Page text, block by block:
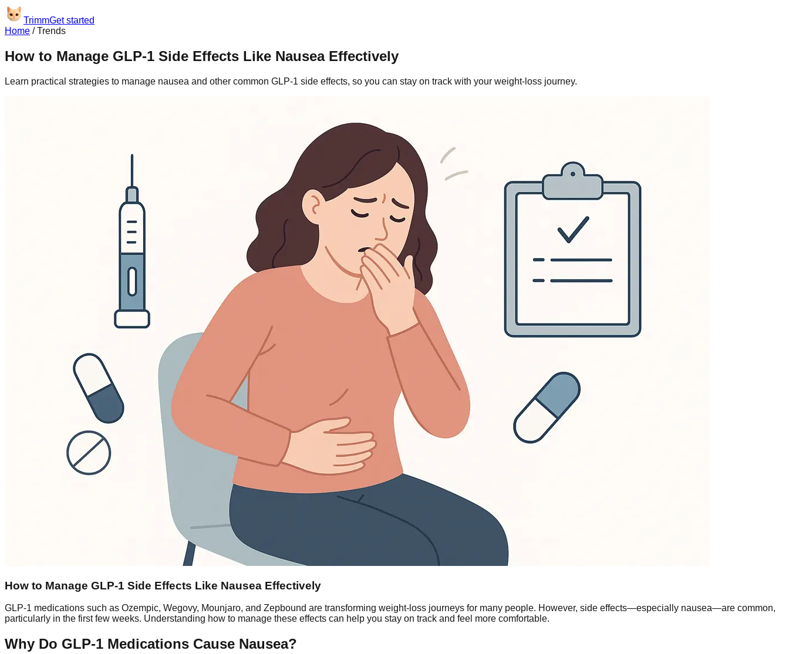
TrimmGet started
Home /Trends
How to Manage GLP-1 Side Effects Like Nausea Effectively
Learn practical strategies to manage nausea and other common GLP-1 side effects, so you can stay on track with your weight-loss journey.
How to Manage GLP-1 Side Effects Like Nausea Effectively
GLP-1 medications such as Ozempic, Wegovy, Mounjaro, and Zepbound are transforming weight-loss journeys for many people. However, side effects—especially nausea—are common,
particularly in the first few weeks. Understanding how to manage these effects can help you stay on track and feel more comfortable.
Why Do GLP-1 Medications Cause Nausea?